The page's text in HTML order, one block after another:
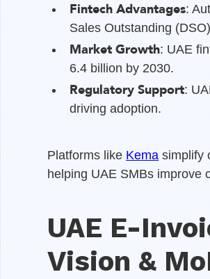
Fintech Advantages:
Sales Outstanding
Market Growth: UAE
6.4 billion by 2030.
Regulatory Support:
driving adoption.
Platforms like Kema simplify
helping UAE SMBs improve
UAE E-
Vision &